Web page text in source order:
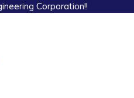
Corporation!!